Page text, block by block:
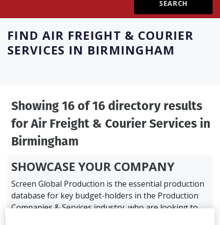
Login
FIND AIR FREIGHT & COURIER
SERVICES IN BIRMINGHAM
Showing 16 of 16 directory results
forAir Freight & Courier Services in
Birmingham
SHOWCASE YOUR COMPANY
Screen Global Production is the essential production
database for key budget-holders in the Production
Companies & Services industry, who are looking to